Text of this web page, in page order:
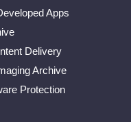
Apps
Delivery
Archive
Protection